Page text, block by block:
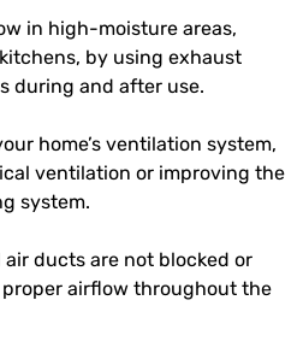
in high-moisture areas,
by using exhaust
during and after use.
home’s ventilation system,
ventilation or improving the
system.
ducts are not blocked or
airflow throughout the